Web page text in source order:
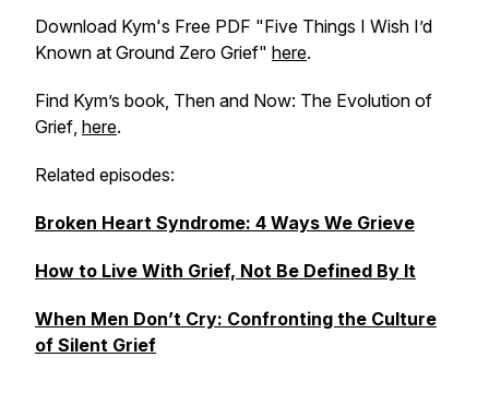
Download Kym's Free PDF "Five Things I Wish I’d
Known at Ground Zero Grief" here.
Find Kym’s book, Then and Now: The Evolution of
Grief, here.
Related episodes:
Broken Heart Syndrome: 4 Ways We Grieve
How to Live With Grief, Not Be Defined By It
When Men Don’t Cry: Confronting the Culture
of Silent Grief